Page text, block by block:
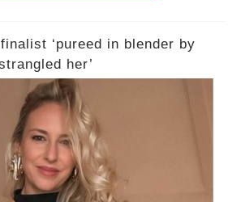
‘pureed in blender by
her’